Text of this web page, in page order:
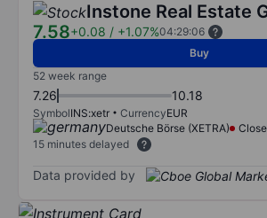
Instone Real Estate
7.58+0.08 / +1.07%04:29:06
Buy
52 week range
7.26 10.18
SymbolINS:xetr CurrencyEUR
Deutsche Börse (XETRA)
15 minutes delayed
Data provided by